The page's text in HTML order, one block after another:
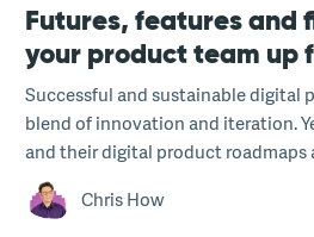
Futures, features and
your product team up
Successful and sustainable digital
blend of innovation and iteration.
and their digital product roadmaps
Chris How